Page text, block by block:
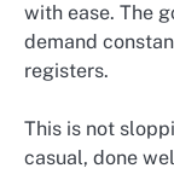
with ease. The
demand
registers.
This is not
casual, done